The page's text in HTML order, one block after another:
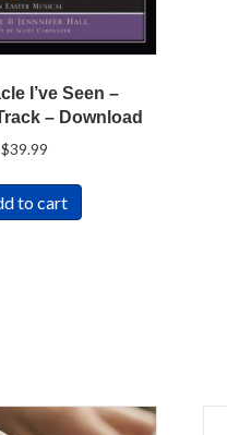
I’ve Seen –
– Download
$39.99
to cart